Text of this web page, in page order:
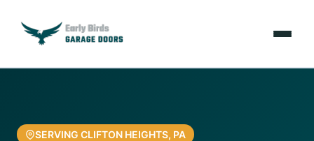
Services
SERVING CLIFTON HEIGHTS, PA